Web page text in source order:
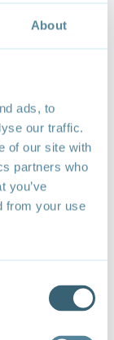
About
ads, to
our traffic.
of our site with
partners who
you’ve
from your use